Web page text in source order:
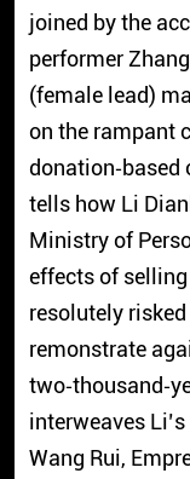
joined by the
performer
(female lead)
on the rampant
tells how Li
Ministry of
effects of
resolutely
remonstrate
interweaves
Wang Rui,